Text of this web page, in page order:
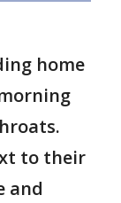
home
to their
and